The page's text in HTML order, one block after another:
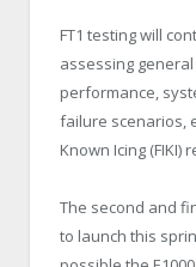
FT1 testing will
assessing
performance,
failure scenarios,
Known Icing (FIKI)
The second and
to launch this